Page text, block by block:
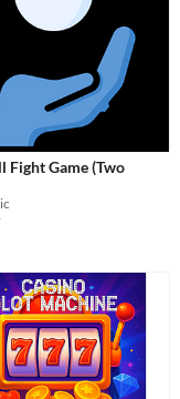
Fight Game (Two